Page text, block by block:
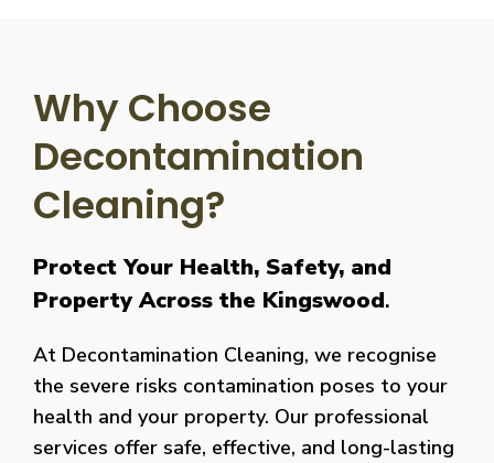
Why Choose
Decontamination
Cleaning?
Protect Your Health, Safety, and
Property Across the Kingswood.
At Decontamination Cleaning, we recognise
the severe risks contamination poses to your
health and your property. Our professional
services offer safe, effective, and long-lasting